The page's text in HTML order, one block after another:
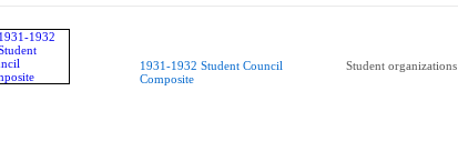
1931-1932 Student Council
Composite
Student organizations